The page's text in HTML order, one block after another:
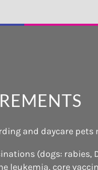
and daycare pets
(dogs: rabies,
leukemia, core